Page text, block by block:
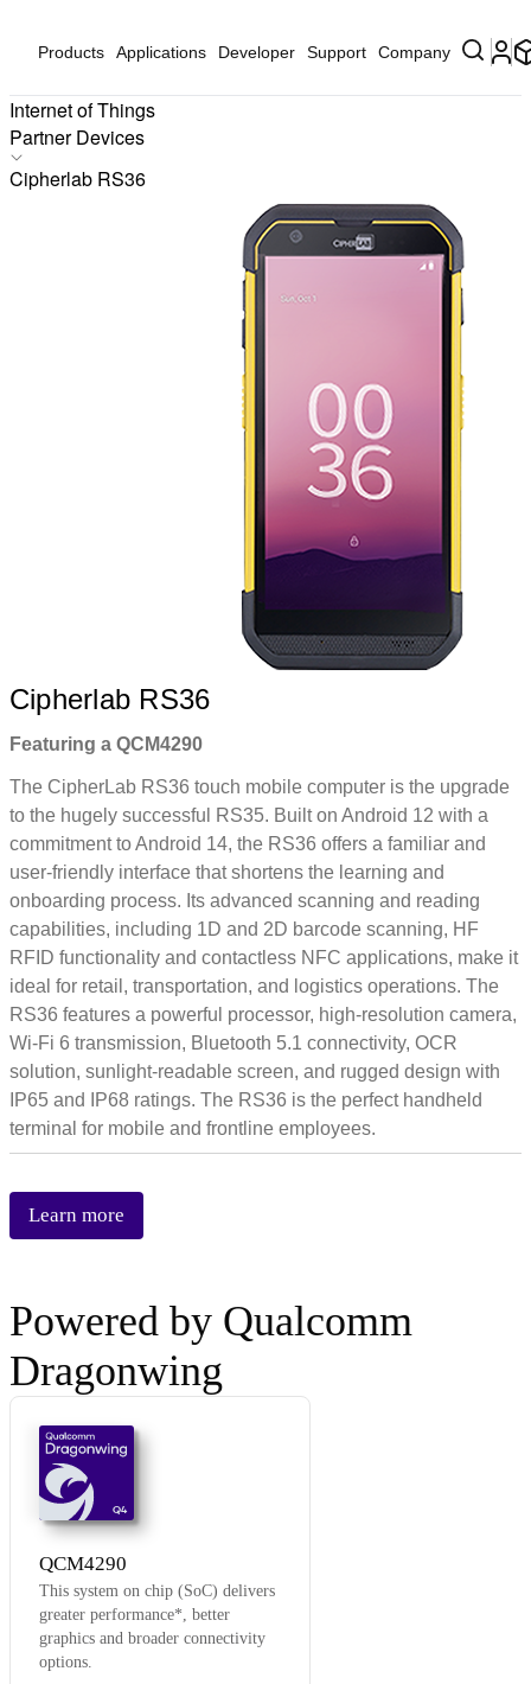
Products Applications Developer Support Company
Internet of Things
Partner Devices
Products
Cipherlab RS36
Cipherlab RS36
Featuring a QCM4290
The CipherLab RS36 touch mobile computer is the upgrade
to the hugely successful RS35. Built on Android 12 with a
commitment to Android 14, the RS36 offers a familiar and
user-friendly interface that shortens the learning and
onboarding process. Its advanced scanning and reading
capabilities, including 1D and 2D barcode scanning, HF
RFID functionality and contactless NFC applications, make it
ideal for retail, transportation, and logistics operations. The
RS36 features a powerful processor, high-resolution camera,
Wi-Fi 6 transmission, Bluetooth 5.1 connectivity, OCR
solution, sunlight-readable screen, and rugged design with
IP65 and IP68 ratings. The RS36 is the perfect handheld
terminal for mobile and frontline employees.
Learn more
Powered by Qualcomm
Dragonwing
Q4
QCM4290
This system on chip (SoC) delivers
greater performance*, better
graphics and broader connectivity
options.